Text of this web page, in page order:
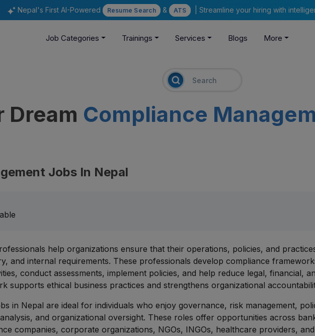
Nepal's First AI-Powered Resume Search & ATS | Streamline your hiring with
Job Categories Trainings Services Blogs More
Dream Compliance
Jobs In Nepal
help organizations ensure that their operations, policies, and
and internal requirements. These professionals develop compliance
conduct assessments, implement policies, and help reduce legal, financial,
supports ethical business practices and strengthens organizational
in Nepal are ideal for individuals who enjoy governance, risk management,
and organizational oversight. These roles offer opportunities across
companies, corporate organizations, NGOs, INGOs, healthcare providers, and